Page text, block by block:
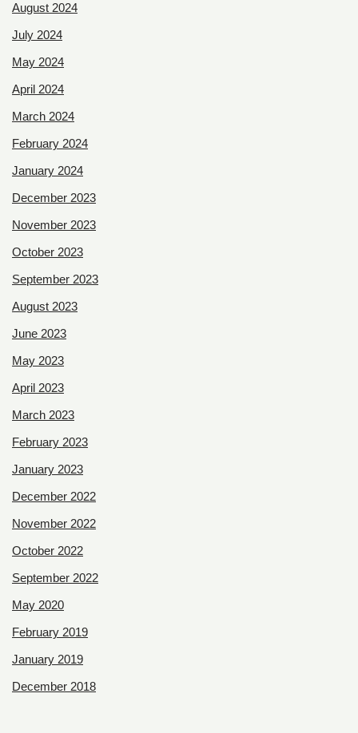
August 2024
July 2024
May 2024
April 2024
March 2024
February 2024
January 2024
December 2023
November 2023
October 2023
September 2023
August 2023
June 2023
May 2023
April 2023
March 2023
February 2023
January 2023
December 2022
November 2022
October 2022
September 2022
May 2020
February 2019
January 2019
December 2018